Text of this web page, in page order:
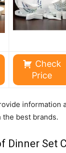
Check
Price
information
the best brands.
Dinner Set